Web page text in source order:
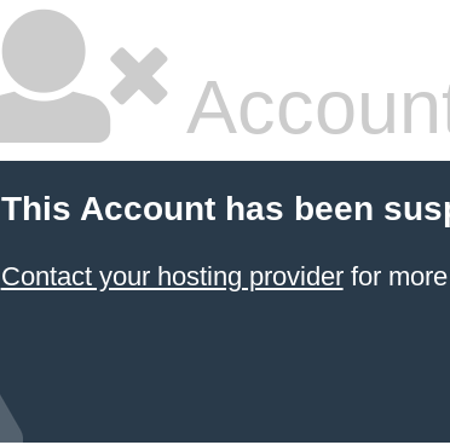
This Account has been
Contact your hosting providerfor more